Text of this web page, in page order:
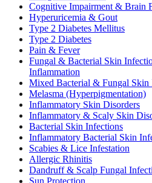
Cognitive Impairment & Brain
Hyperuricemia & Gout
Type 2 Diabetes Mellitus
Type 2 Diabetes
Pain & Fever
Fungal & Bacterial Skin
Inflammation
Mixed Bacterial & Fungal Skin
Melasma (Hyperpigmentation)
Inflammatory Skin Disorders
Inflammatory & Scaly Skin
Bacterial Skin Infections
Inflammatory Bacterial Skin
Scabies & Lice Infestation
Allergic Rhinitis
Dandruff & Scalp Fungal
Sun Protection